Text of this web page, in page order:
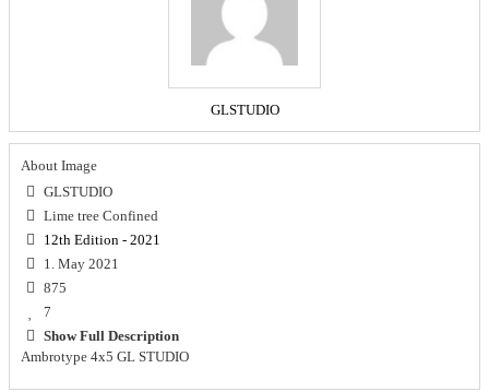
GLSTUDIO
About Image
GLSTUDIO
Lime tree Confined
12th Edition - 2021
1. May 2021
875
7
Show Full Description
Ambrotype 4x5 GL STUDIO